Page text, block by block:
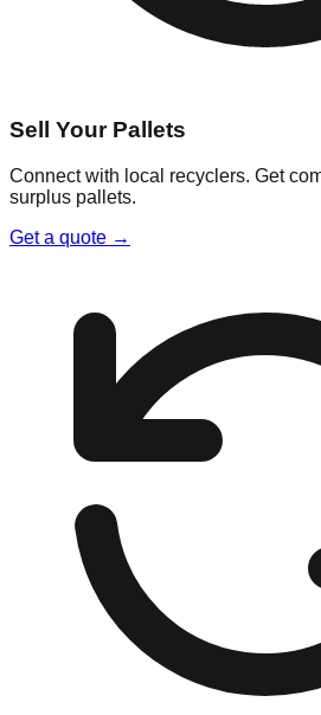
Sell Your Pallets
Connect with local recyclers. Get
surplus pallets.
Get a quote →